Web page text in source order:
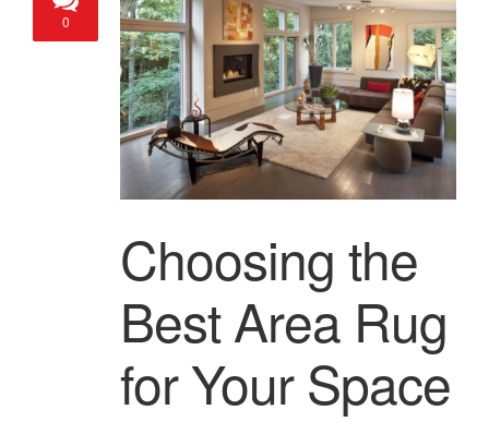
0
Choosing the
Best Area Rug
for Your Space